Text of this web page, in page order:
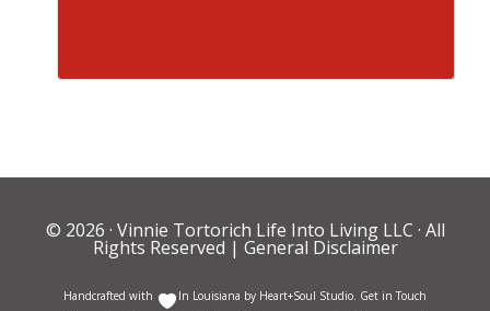
© 2026 · Vinnie Tortorich Life Into Living LLC · All
Rights Reserved | General Disclaimer
Handcrafted with In Louisiana by Heart+Soul Studio. Get in Touch